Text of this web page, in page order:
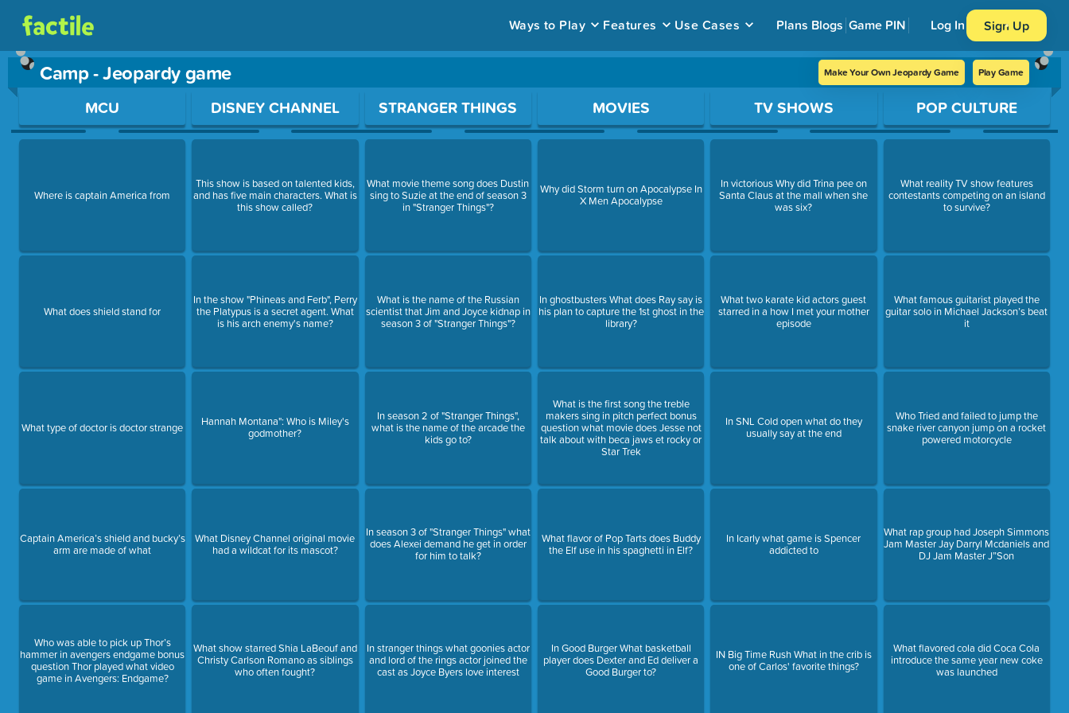
Ways to Play Features Use Cases Plans Blogs Game PIN Log In Sign Up
Camp - Jeopardy game Make Your Own Jeopardy Game Play Game
Use arrow keys to move between questions. Press Enter or Space to open a question.
MCU
Where is captain America from
What does shield stand for
What type of doctor is doctor strange
Captain America’s shield and bucky’s
arm are made of what
Who was able to pick up Thor’s
hammer in avengers endgame bonus
question Thor played what video
game in Avengers: Endgame?
DISNEY CHANNEL
This show is based on talented kids,
and has five main characters. What is
this show called?
In the show "Phineas and Ferb", Perry
the Platypus is a secret agent. What
is his arch enemy's name?
Hannah Montana": Who is Miley's
godmother?
What Disney Channel original movie
had a wildcat for its mascot?
What show starred Shia LaBeouf and
Christy Carlson Romano as siblings
who often fought?
STRANGER THINGS
What movie theme song does Dustin
sing to Suzie at the end of season 3
in "Stranger Things"?
What is the name of the Russian
scientist that Jim and Joyce kidnap in
season 3 of "Stranger Things"?
In season 2 of "Stranger Things",
what is the name of the arcade the
kids go to?
In season 3 of "Stranger Things" what
does Alexei demand he get in order
for him to talk?
In stranger things what goonies actor
and lord of the rings actor joined the
cast as Joyce Byers love interest
MOVIES
Why did Storm turn on Apocalypse In
X Men Apocalypse
In ghostbusters What does Ray say is
his plan to capture the 1st ghost in the
library?
What is the first song the treble
makers sing in pitch perfect bonus
question what movie does Jesse not
talk about with beca jaws et rocky or
Star Trek
What flavor of Pop Tarts does Buddy
the Elf use in his spaghetti in Elf?
In Good Burger What basketball
player does Dexter and Ed deliver a
Good Burger to?
TV SHOWS
In victorious Why did Trina pee on
Santa Claus at the mall when she
was six?
What two karate kid actors guest
starred in a how I met your mother
episode
In SNL Cold open what do they
usually say at the end
In Icarly what game is Spencer
addicted to
IN Big Time Rush What in the crib is
one of Carlos' favorite things?
POP CULTURE
What reality TV show features
contestants competing on an island
to survive?
What famous guitarist played the
guitar solo in Michael Jackson’s beat
it
Who Tried and failed to jump the
snake river canyon jump on a rocket
powered motorcycle
What rap group had Joseph Simmons
Jam Master Jay Darryl Mcdaniels and
DJ Jam Master J”Son
What flavored cola did Coca Cola
introduce the same year new coke
was launched